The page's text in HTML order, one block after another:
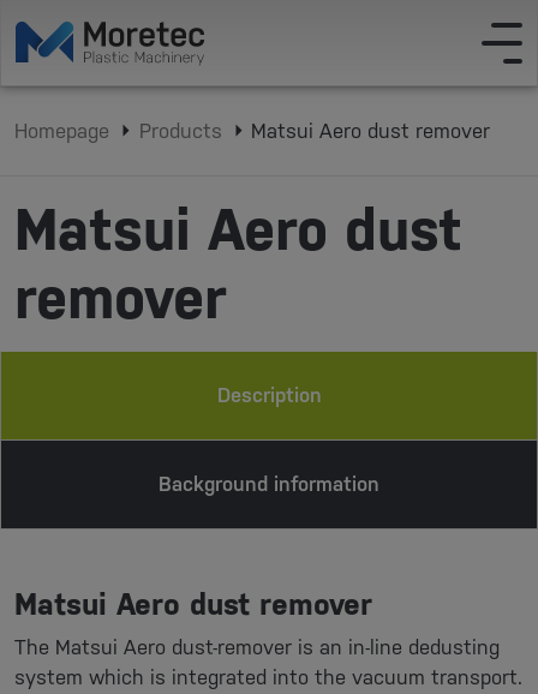
Homepage Products Matsui Aero dust remover
Matsui Aero dust
remover
Description
Background information
Matsui Aero dust remover
The Matsui Aero dust-remover is an in-line dedusting
system which is integrated into the vacuum transport.